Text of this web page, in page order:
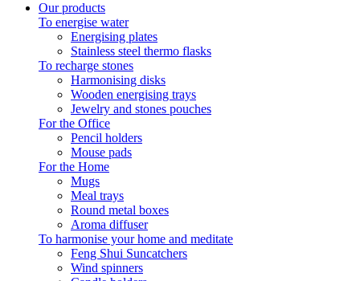
Our products
To energise water
Energising plates
Stainless steel thermo flasks
To recharge stones
Harmonising disks
Wooden energising trays
Jewelry and stones pouches
For the Office
Pencil holders
Mouse pads
For the Home
Mugs
Meal trays
Round metal boxes
Aroma diffuser
To harmonise your home and meditate
Feng Shui Suncatchers
Wind spinners